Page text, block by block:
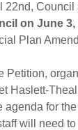
22nd, Council
on June 3,
Plan
Petition,
Haslett-
agenda for
will need